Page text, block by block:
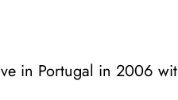
in Portugal in 2006